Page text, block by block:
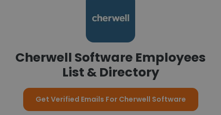
Cherwell Software Employees
List & Directory
Get Verified Emails For Cherwell Software